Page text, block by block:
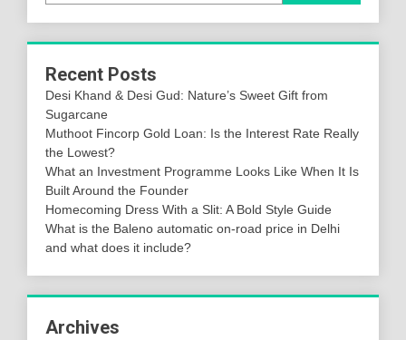
Recent Posts
Desi Khand & Desi Gud: Nature’s Sweet Gift from
Sugarcane
Muthoot Fincorp Gold Loan: Is the Interest Rate Really
the Lowest?
What an Investment Programme Looks Like When It Is
Built Around the Founder
Homecoming Dress With a Slit: A Bold Style Guide
What is the Baleno automatic on-road price in Delhi
and what does it include?
Archives